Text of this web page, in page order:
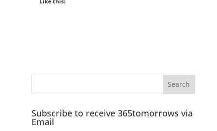
Subscribe to receive 365tomorrows via
Email